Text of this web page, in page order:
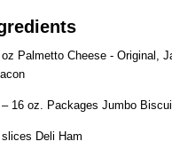
Palmetto Cheese - Original,
16 oz. Packages Jumbo
Deli Ham